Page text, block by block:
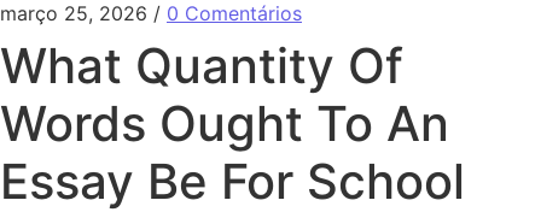
março 25, 2026 / 0 Comentários
What Quantity Of
Words Ought To An
Essay Be For School